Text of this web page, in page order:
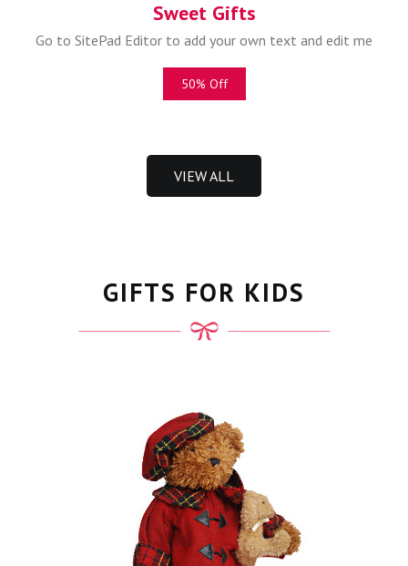
Sweet Gifts
Go to SitePad Editor to add your own text and edit me
50% Off
VIEW ALL
GIFTS FOR KIDS